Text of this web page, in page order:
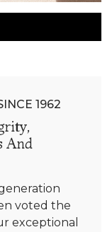
1962
And
voted the
exceptional